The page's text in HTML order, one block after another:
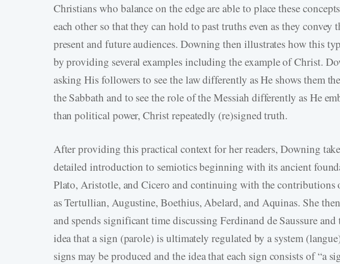
Christians who balance on the edge are able to place these
each other so that they can hold to past truths even as they
present and future audiences. Downing then illustrates how this
by providing several examples including the example of Christ.
asking His followers to see the law differently as He shows them
the Sabbath and to see the role of the Messiah differently as He
than political power, Christ repeatedly (re)signed truth.
After providing this practical context for her readers, Downing
detailed introduction to semiotics beginning with its ancient
Plato, Aristotle, and Cicero and continuing with the contributions
as Tertullian, Augustine, Boethius, Abelard, and Aquinas. She
and spends significant time discussing Ferdinand de Saussure
idea that a sign (parole) is ultimately regulated by a system
signs may be produced and the idea that each sign consists of “a